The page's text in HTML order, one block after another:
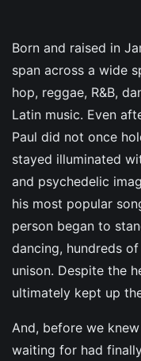
Born and raised in
span across a wide
hop, reggae, R&B,
Latin music. Even
Paul did not once
stayed illuminated
and psychedelic
his most popular
person began to
dancing, hundreds
unison. Despite the
ultimately kept up
And, before we
waiting for had